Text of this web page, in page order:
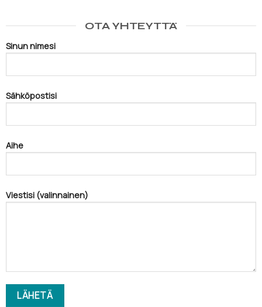
OTA YHTEYTTÄ
Sinun nimesi
Sähköpostisi
Aihe
Viestisi (valinnainen)